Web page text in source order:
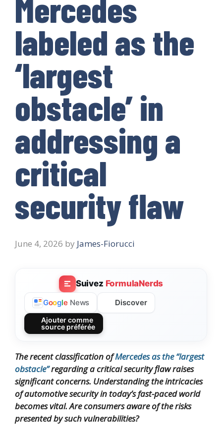
Mercedes
labeled as the
‘largest
obstacle’ in
addressing a
critical
security flaw
June 4, 2026 by James-Fiorucci
Suivez FormulaNerds
Google News Discover
Ajouter comme
source préférée
The recent classification ofMercedes as the “largest
obstacle”regarding a critical security flaw raises
significant concerns. Understanding the intricacies
of automotive security in today’s fast-paced world
becomes vital. Are consumers aware of the risks
presented by such vulnerabilities?